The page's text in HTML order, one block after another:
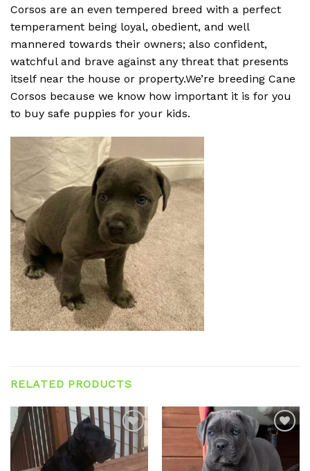
Corsos are an even tempered breed with a perfect
temperament being loyal, obedient, and well
mannered towards their owners; also confident,
watchful and brave against any threat that presents
itself near the house or property.We’re breeding Cane
Corsos because we know how important it is for you
to buy safe puppies for your kids.
RELATED PRODUCTS
Add to
Add to